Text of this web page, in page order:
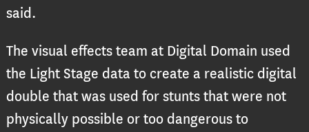
said.
The visual effects team at Digital Domain used
the Light Stage data to create a realistic digital
double that was used for stunts that were not
physically possible or too dangerous to